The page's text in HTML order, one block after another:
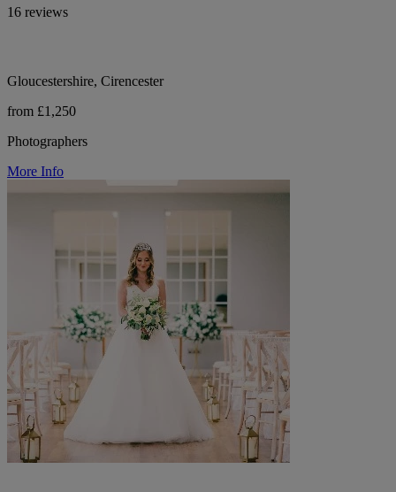
16 reviews
Gloucestershire, Cirencester
from £1,250
Photographers
More Info